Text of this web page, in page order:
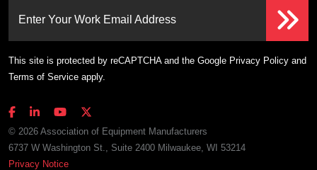
Enter Your Work Email Address
This site is protected by reCAPTCHA and the Google Privacy Policy and
Terms of Service apply.
© 2026 Association of Equipment Manufacturers
6737 W Washington St., Suite 2400 Milwaukee, WI 53214
Privacy Notice